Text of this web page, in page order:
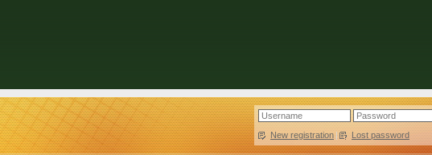
New registration | Lost password